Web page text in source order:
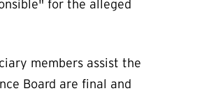
for the alleged
members assist the
Board are final and